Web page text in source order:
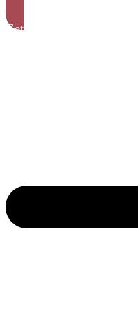
Get a Free Quote